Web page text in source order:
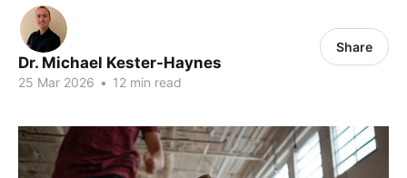
Dr. Michael Kester-Haynes
25 Mar 2026 • 12 min read
Share